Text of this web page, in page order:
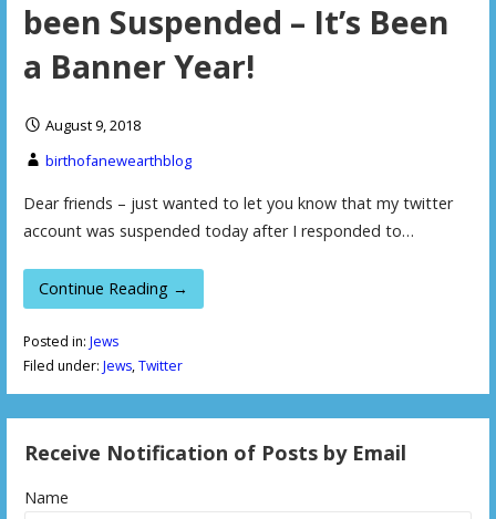
been Suspended – It’s Been
a Banner Year!
August 9, 2018
birthofanewearthblog
Dear friends – just wanted to let you know that my twitter
account was suspended today after I responded to…
Continue Reading →
Posted in: Jews
Filed under: Jews,Twitter
Receive Notification of Posts by Email
Name